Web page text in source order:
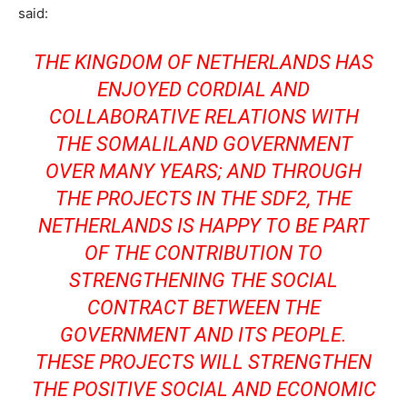
said:
THE KINGDOM OF NETHERLANDS HAS
ENJOYED CORDIAL AND
COLLABORATIVE RELATIONS WITH
THE SOMALILAND GOVERNMENT
OVER MANY YEARS; AND THROUGH
THE PROJECTS IN THE SDF2, THE
NETHERLANDS IS HAPPY TO BE PART
OF THE CONTRIBUTION TO
STRENGTHENING THE SOCIAL
CONTRACT BETWEEN THE
GOVERNMENT AND ITS PEOPLE.
THESE PROJECTS WILL STRENGTHEN
THE POSITIVE SOCIAL AND ECONOMIC